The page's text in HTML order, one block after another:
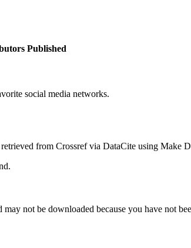
Published
social media networks.
from Crossref via DataCite using Make
not be downloaded because you have not